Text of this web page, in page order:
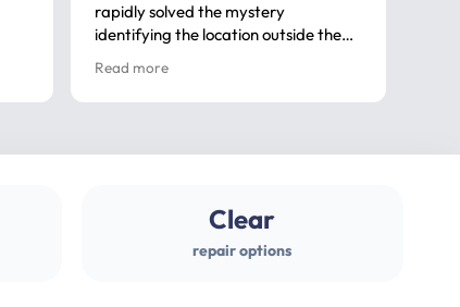
rapidly solved the mystery
identifying the location outside the
house. So many thanks very
professional
Read more
Clear
repair options